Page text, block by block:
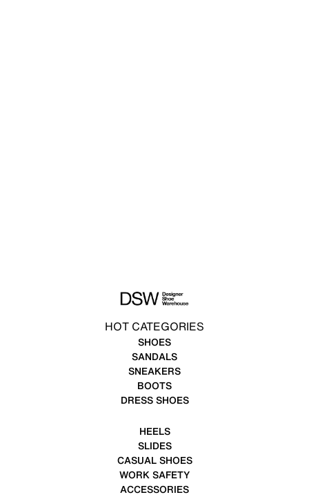
HOT CATEGORIES
SHOES
SANDALS
SNEAKERS
BOOTS
DRESS SHOES
HEELS
SLIDES
CASUAL SHOES
WORK SAFETY
ACCESSORIES